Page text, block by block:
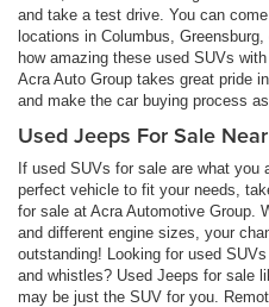
and take a test drive. You can
locations in Columbus,
how amazing these used SUVs
Acra Auto Group takes great pride
and make the car buying process
Used Jeeps For Sale
If used SUVs for sale are what you
perfect vehicle to fit your needs,
for sale at Acra Automotive Group.
and different engine sizes, your
outstanding! Looking for used
and whistles? Used Jeeps for sale
may be just the SUV for you.